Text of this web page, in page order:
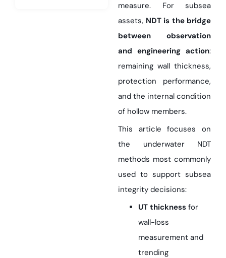
measure. For subsea
assets, NDT is the bridge
between observation
and engineering action:
remaining wall thickness,
protection performance,
and the internal condition
of hollow members.
This article focuses on
the underwater NDT
methods most commonly
used to support subsea
integrity decisions:
UT thickness for
wall-loss
measurement and
trending